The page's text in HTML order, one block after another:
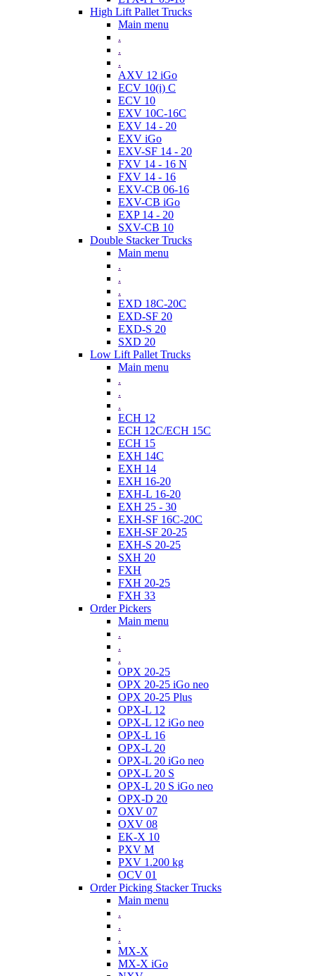
High Lift Pallet Trucks
Main menu
.
.
.
AXV 12 iGo
ECV 10(i) C
ECV 10
EXV 10C-16C
EXV 14 - 20
EXV iGo
EXV-SF 14 - 20
FXV 14 - 16 N
FXV 14 - 16
EXV-CB 06-16
EXV-CB iGo
EXP 14 - 20
SXV-CB 10
Double Stacker Trucks
Main menu
.
.
.
EXD 18C-20C
EXD-SF 20
EXD-S 20
SXD 20
Low Lift Pallet Trucks
Main menu
.
.
.
ECH 12
ECH 12C/ECH 15C
ECH 15
EXH 14C
EXH 14
EXH 16-20
EXH-L 16-20
EXH 25 - 30
EXH-SF 16C-20C
EXH-SF 20-25
EXH-S 20-25
SXH 20
FXH
FXH 20-25
FXH 33
Order Pickers
Main menu
.
.
.
OPX 20-25
OPX 20-25 iGo neo
OPX 20-25 Plus
OPX-L 12
OPX-L 12 iGo neo
OPX-L 16
OPX-L 20
OPX-L 20 iGo neo
OPX-L 20 S
OPX-L 20 S iGo neo
OPX-D 20
OXV 07
OXV 08
EK-X 10
PXV M
PXV 1.200 kg
OCV 01
Order Picking Stacker Trucks
Main menu
.
.
.
MX-X
MX-X iGo